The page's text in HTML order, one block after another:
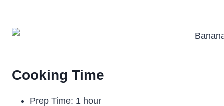
Cooking Time
Prep Time: 1 hour